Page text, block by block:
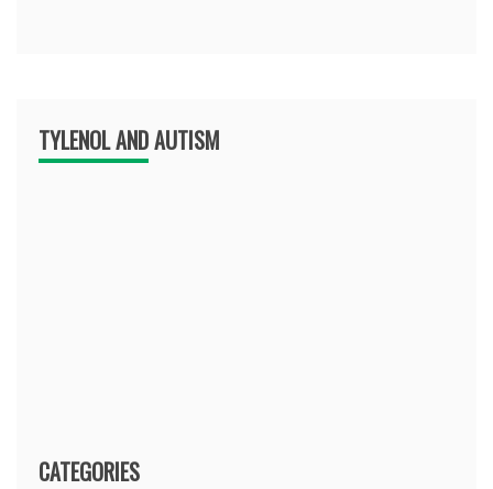
TYLENOL AND AUTISM
CATEGORIES